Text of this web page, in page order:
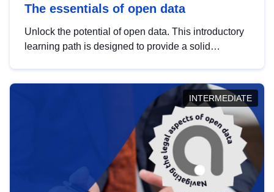
The essentials of open data
Unlock the potential of open data. This introductory
learning path is designed to provide a solid
INTERMEDIATE